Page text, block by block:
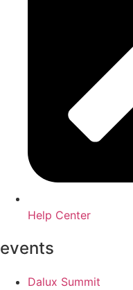
Help Center
events
Dalux Summit